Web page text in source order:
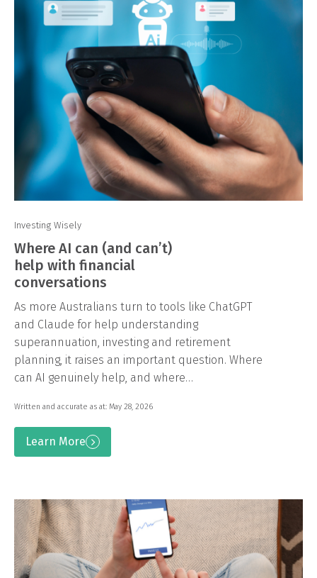
Investing Wisely
Where AI can (and can’t)
help with financial
conversations
As more Australians turn to tools like ChatGPT
and Claude for help understanding
superannuation, investing and retirement
planning, it raises an important question. Where
can AI genuinely help, and where…
Written and accurate as at: May 28, 2026
Learn More